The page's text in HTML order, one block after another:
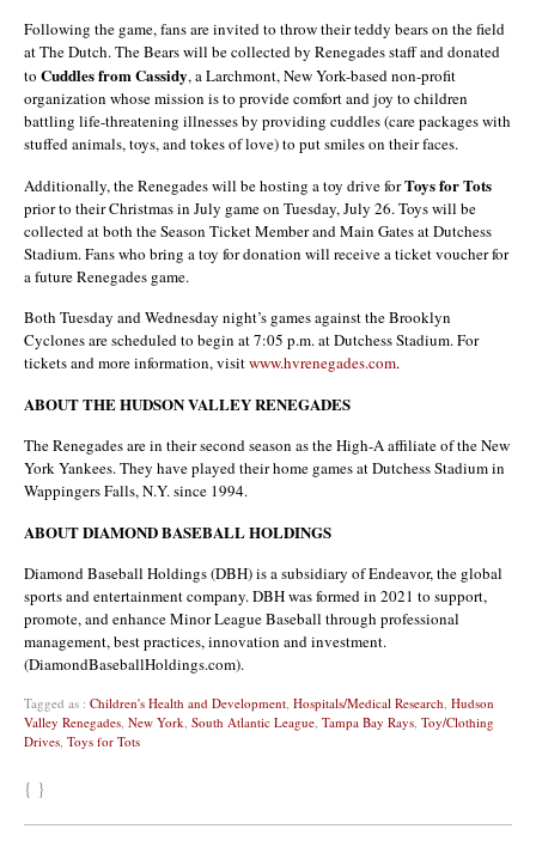
Following the game, fans are invited to throw their teddy bears on the field
at The Dutch. The Bears will be collected by Renegades staff and donated
to Cuddles from Cassidy, a Larchmont, New York-based non-profit
organization whose mission is to provide comfort and joy to children
battling life-threatening illnesses by providing cuddles (care packages with
stuffed animals, toys, and tokes of love) to put smiles on their faces.
Additionally, the Renegades will be hosting a toy drive forToys for Tots
prior to their Christmas in July game on Tuesday, July 26. Toys will be
collected at both the Season Ticket Member and Main Gates at Dutchess
Stadium. Fans who bring a toy for donation will receive a ticket voucher for
a future Renegades game.
Both Tuesday and Wednesday night’s games against the Brooklyn
Cyclones are scheduled to begin at 7:05 p.m. at Dutchess Stadium. For
tickets and more information, visitwww.hvrenegades.com.
ABOUT THE HUDSON VALLEY RENEGADES
The Renegades are in their second season as the High-A affiliate of the New
York Yankees. They have played their home games at Dutchess Stadium in
Wappingers Falls, N.Y. since 1994.
ABOUT DIAMOND BASEBALL HOLDINGS
Diamond Baseball Holdings (DBH) is a subsidiary of Endeavor, the global
sports and entertainment company. DBH was formed in 2021 to support,
promote, and enhance Minor League Baseball through professional
management, best practices, innovation and investment.
(DiamondBaseballHoldings.com).
Tagged as : Children's Health and Development Hospitals/Medical Research Hudson
Valley Renegades New York South Atlantic League Tampa Bay Rays Toy/Clothing
Drives Toys for Tots
{ }